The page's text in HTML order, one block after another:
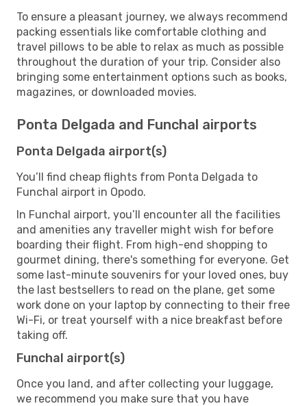
To ensure a pleasant journey, we always recommend
packing essentials like comfortable clothing and
travel pillows to be able to relax as much as possible
throughout the duration of your trip. Consider also
bringing some entertainment options such as books,
magazines, or downloaded movies.
Ponta Delgada and Funchal airports
Ponta Delgada airport(s)
You’ll find cheap flights from Ponta Delgada to
Funchal airport in Opodo.
In Funchal airport, you’ll encounter all the facilities
and amenities any traveller might wish for before
boarding their flight. From high-end shopping to
gourmet dining, there's something for everyone. Get
some last-minute souvenirs for your loved ones, buy
the last bestsellers to read on the plane, get some
work done on your laptop by connecting to their free
Wi-Fi, or treat yourself with a nice breakfast before
taking off.
Funchal airport(s)
Once you land, and after collecting your luggage,
we recommend you make sure that you have